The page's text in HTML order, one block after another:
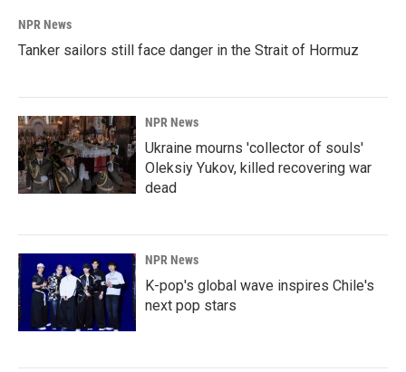
NPR News
Tanker sailors still face danger in the Strait of Hormuz
NPR News
Ukraine mourns 'collector of souls'
Oleksiy Yukov, killed recovering war
dead
NPR News
K-pop's global wave inspires Chile's
next pop stars